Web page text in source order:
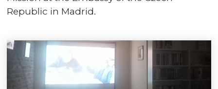
Republic in Madrid.